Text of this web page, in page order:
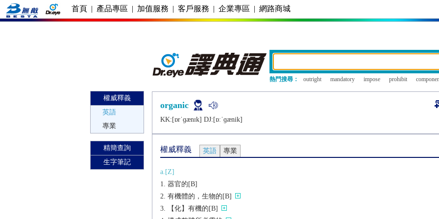
首頁 | 產品專區 | 加值服務 | 客戶服務 | 企業專區 | 網路商城
熱門搜尋： outright mandatory impose prohibit
權威釋義
英語
專業
精簡查詢
生字筆記
organic
KK:[ɒrˈɡænɪk] DJ:[ɒːˈɡænik]
權威釋義 英語 專業
a.[Z]
器官的[B]
有機體的，生物的[B]
【化】有機的[B]